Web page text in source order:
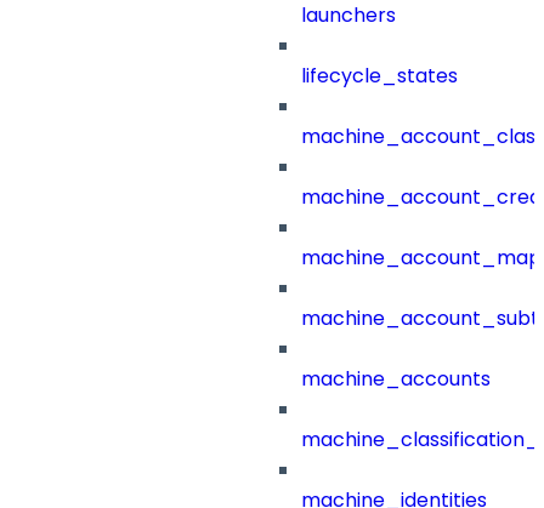
launchers
lifecycle_states
machine_accounts
machine_identities